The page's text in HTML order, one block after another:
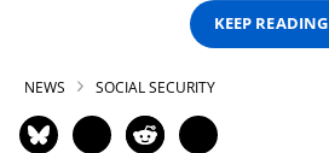
KEEP READING
NEWS SOCIAL SECURITY